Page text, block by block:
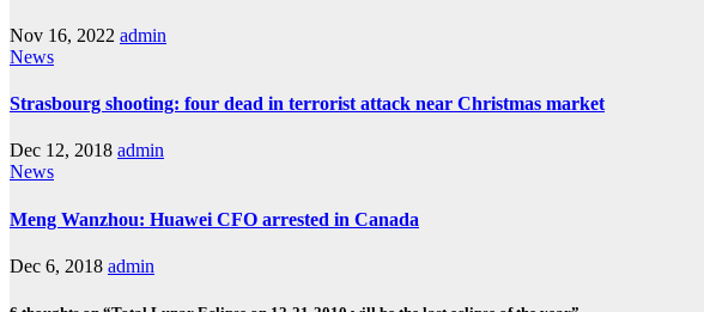
Nov 16, 2022 admin
News
Strasbourg shooting: four dead in terrorist attack near Christmas market
Dec 12, 2018 admin
News
Meng Wanzhou: Huawei CFO arrested in Canada
Dec 6, 2018 admin